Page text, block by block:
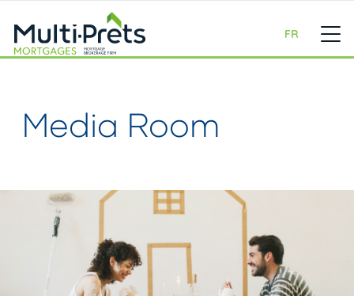
FR
Media Room